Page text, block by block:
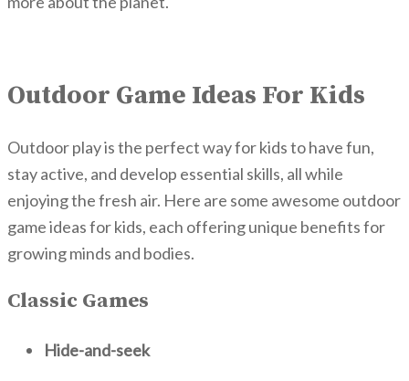
Outdoor Game Ideas For Kids
Outdoor play is the perfect way for kids to have fun,
stay active, and develop essential skills, all while
enjoying the fresh air. Here are some awesome outdoor
game ideas for kids, each offering unique benefits for
growing minds and bodies.
Classic Games
Hide-and-seek